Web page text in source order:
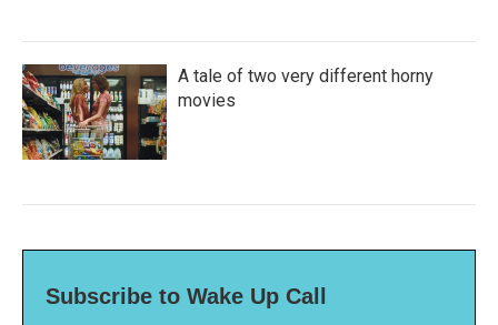
A tale of two very different horny
movies
Subscribe to Wake Up Call